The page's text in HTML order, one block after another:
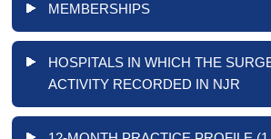
MEMBERSHIPS
HOSPITALS IN WHICH THE
ACTIVITY RECORDED IN NJR